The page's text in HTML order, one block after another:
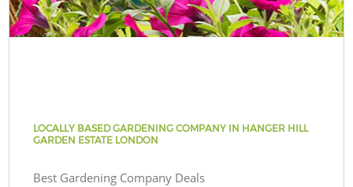
LOCALLY BASED GARDENING COMPANY IN HANGER HILL
GARDEN ESTATE LONDON
Best Gardening Company Deals